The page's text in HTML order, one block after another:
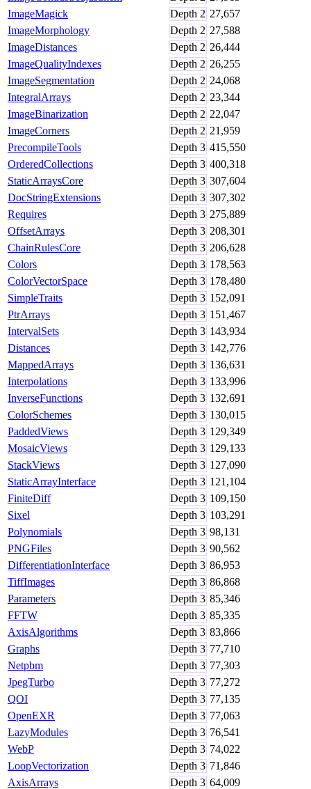
ImageMagick
Depth 2 27,657
ImageMorphology
Depth 2 27,588
ImageDistances
Depth 2 26,444
ImageQualityIndexes
Depth 2 26,255
ImageSegmentation
Depth 2 24,068
IntegralArrays
Depth 2 23,344
ImageBinarization
Depth 2 22,047
ImageCorners
Depth 2 21,959
PrecompileTools
Depth 3 415,550
OrderedCollections
Depth 3 400,318
StaticArraysCore
Depth 3 307,604
DocStringExtensions
Depth 3 307,302
Requires
Depth 3 275,889
OffsetArrays
Depth 3 208,301
ChainRulesCore
Depth 3 206,628
Colors
Depth 3 178,563
ColorVectorSpace
Depth 3 178,480
SimpleTraits
Depth 3 152,091
PtrArrays
Depth 3 151,467
IntervalSets
Depth 3 143,934
Distances
Depth 3 142,776
MappedArrays
Depth 3 136,631
Interpolations
Depth 3 133,996
InverseFunctions
Depth 3 132,691
ColorSchemes
Depth 3 130,015
PaddedViews
Depth 3 129,349
MosaicViews
Depth 3 129,133
StackViews
Depth 3 127,090
StaticArrayInterface
Depth 3 121,104
FiniteDiff
Depth 3 109,150
Sixel
Depth 3 103,291
Polynomials
Depth 3 98,131
PNGFiles
Depth 3 90,562
DifferentiationInterface
Depth 3 86,953
TiffImages
Depth 3 86,868
Parameters
Depth 3 85,346
FFTW
Depth 3 85,335
AxisAlgorithms
Depth 3 83,866
Graphs
Depth 3 77,710
Netpbm
Depth 3 77,303
JpegTurbo
Depth 3 77,272
QOI
Depth 3 77,135
OpenEXR
Depth 3 77,063
LazyModules
Depth 3 76,541
WebP
Depth 3 74,022
LoopVectorization
Depth 3 71,846
AxisArrays
Depth 3 64,009